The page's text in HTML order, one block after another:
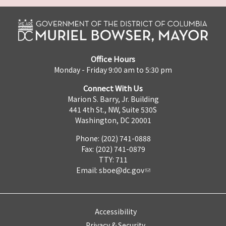
Office Hours
Monday - Friday 9:00 am to 5:30 pm
Connect With Us
Marion S. Barry, Jr. Building
441 4th St., NW, Suite 530S
Washington, DC 20001
Phone: (202) 741-0888
Fax: (202) 741-0879
TTY: 711
Email: sboe@dc.gov
Accessibility